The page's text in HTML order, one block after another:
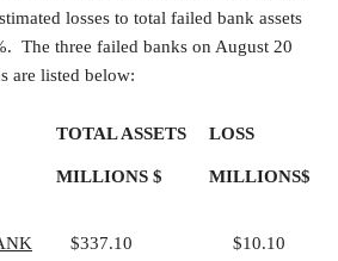
losses to total failed bank assets
The three failed banks on August 20
are listed below:
TOTAL ASSETS LOSS
MILLIONS $ MILLIONS$
$337.10
$10.10